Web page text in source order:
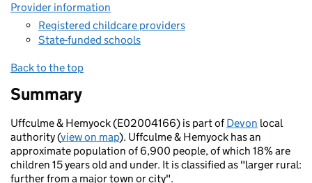
Provider information
Registered childcare providers
State-funded schools
Back to the top
Summary
Uffculme & Hemyock (E02004166) is part ofDevon local
authority (view on map). Uffculme & Hemyock has an
approximate population of 6,900 people, of which 18% are
children 15 years old and under. It is classified as "larger rural:
further from a major town or city".